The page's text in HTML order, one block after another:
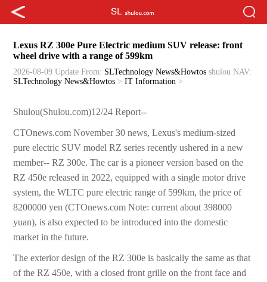
Lexus RZ 300e Pure Electric medium SUV release: front
wheel drive with a range of 599km
2026-08-09 Update From: SLTechnology News&Howtos shulou NAV:
SLTechnology News&Howtos >IT Information >
Shulou(Shulou.com)12/24 Report--
CTOnews.com November 30 news, Lexus's medium-sized
pure electric SUV model RZ series recently ushered in a new
member-- RZ 300e. The car is a pioneer version based on the
RZ 450e released in 2022, equipped with a single motor drive
system, the WLTC pure electric range of 599km, the price of
8200000 yen (CTOnews.com Note: current about 398000
yuan), is also expected to be introduced into the domestic
market in the future.
The exterior design of the RZ 300e is basically the same as that
of the RZ 450e, with a closed front grille on the front face and